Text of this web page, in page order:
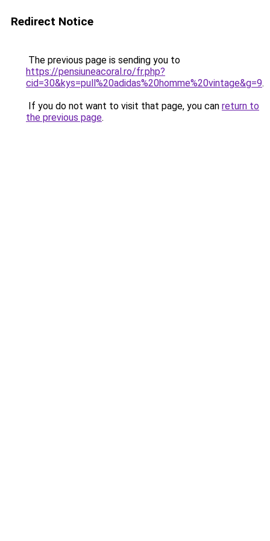
Redirect Notice
The previous page is sending you to
https://pensiuneacoral.ro/fr.php?
cid=30&kys=pull%20adidas%20homme%20vintage&g=9.
If you do not want to visit that page, you can return to
the previous page.